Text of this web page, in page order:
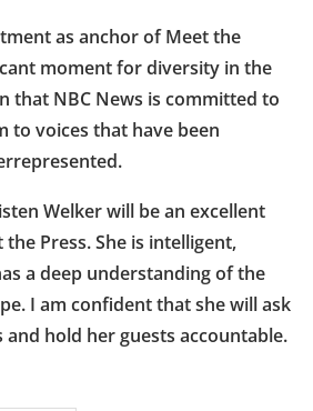
as anchor of Meet the
moment for diversity in the
that NBC News is committed to
to voices that have been
Welker will be an excellent
Press. She is intelligent,
a deep understanding of the
I am confident that she will ask
hold her guests accountable.